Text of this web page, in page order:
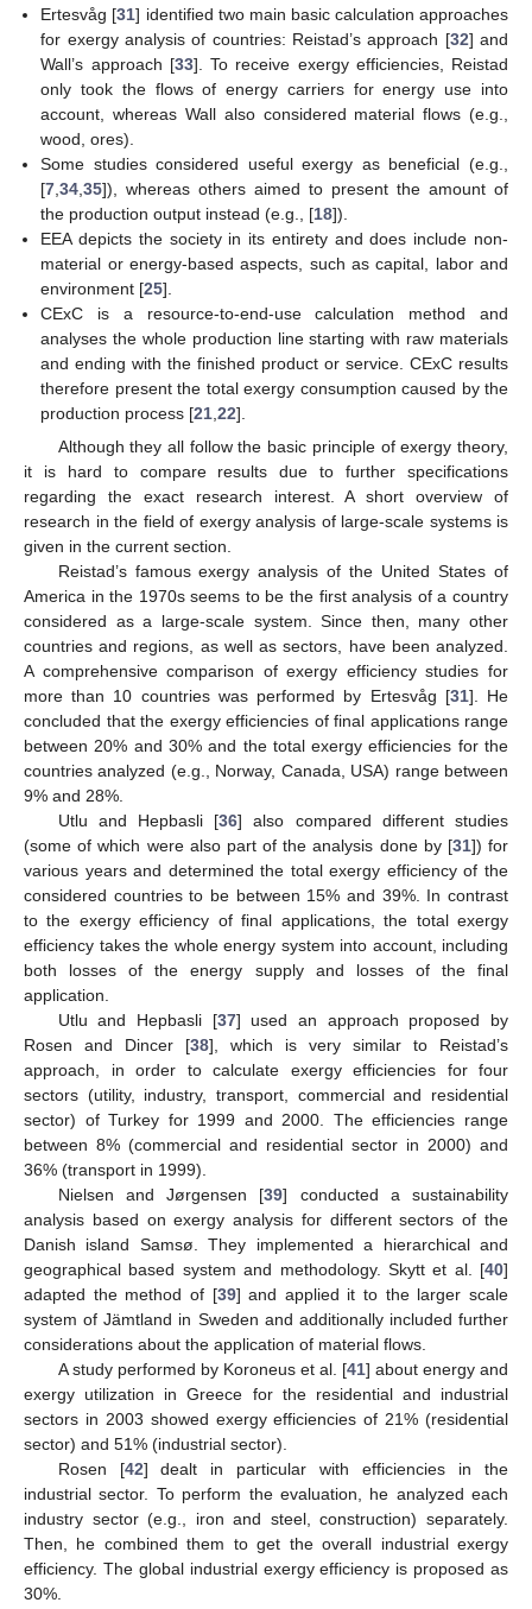
Ertesvåg [31] identified two main basic calculation approaches
for exergy analysis of countries: Reistad’s approach [32] and
Wall’s approach [33]. To receive exergy efficiencies, Reistad
only took the flows of energy carriers for energy use into
account, whereas Wall also considered material flows (e.g.,
wood, ores).
Some studies considered useful exergy as beneficial (e.g.,
[7 ,34 ,35]), whereas others aimed to present the amount of
the production output instead (e.g., [18]).
EEA depicts the society in its entirety and does include non-
material or energy-based aspects, such as capital, labor and
environment [25].
CExC is a resource-to-end-use calculation method and
analyses the whole production line starting with raw materials
and ending with the finished product or service. CExC results
therefore present the total exergy consumption caused by the
production process [21 ,22].
Although they all follow the basic principle of exergy theory,
it is hard to compare results due to further specifications
regarding the exact research interest. A short overview of
research in the field of exergy analysis of large-scale systems is
given in the current section.
Reistad’s famous exergy analysis of the United States of
America in the 1970s seems to be the first analysis of a country
considered as a large-scale system. Since then, many other
countries and regions, as well as sectors, have been analyzed.
A comprehensive comparison of exergy efficiency studies for
more than 10 countries was performed by Ertesvåg [31]. He
concluded that the exergy efficiencies of final applications range
between 20% and 30% and the total exergy efficiencies for the
countries analyzed (e.g., Norway, Canada, USA) range between
9% and 28%.
Utlu and Hepbasli [36] also compared different studies
(some of which were also part of the analysis done by [31]) for
various years and determined the total exergy efficiency of the
considered countries to be between 15% and 39%. In contrast
to the exergy efficiency of final applications, the total exergy
efficiency takes the whole energy system into account, including
both losses of the energy supply and losses of the final
application.
Utlu and Hepbasli [37] used an approach proposed by
Rosen and Dincer [38], which is very similar to Reistad’s
approach, in order to calculate exergy efficiencies for four
sectors (utility, industry, transport, commercial and residential
sector) of Turkey for 1999 and 2000. The efficiencies range
between 8% (commercial and residential sector in 2000) and
36% (transport in 1999).
Nielsen and Jørgensen [39] conducted a sustainability
analysis based on exergy analysis for different sectors of the
Danish island Samsø. They implemented a hierarchical and
geographical based system and methodology. Skytt et al. [40]
adapted the method of [39] and applied it to the larger scale
system of Jämtland in Sweden and additionally included further
considerations about the application of material flows.
A study performed by Koroneus et al. [41] about energy and
exergy utilization in Greece for the residential and industrial
sectors in 2003 showed exergy efficiencies of 21% (residential
sector) and 51% (industrial sector).
Rosen [42] dealt in particular with efficiencies in the
industrial sector. To perform the evaluation, he analyzed each
industry sector (e.g., iron and steel, construction) separately.
Then, he combined them to get the overall industrial exergy
efficiency. The global industrial exergy efficiency is proposed as
30%.